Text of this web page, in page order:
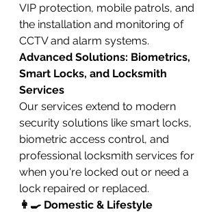
VIP protection, mobile patrols, and
the installation and monitoring of
CCTV and alarm systems.
Advanced Solutions: Biometrics,
Smart Locks, and Locksmith
Services
Our services extend to modern
security solutions like smart locks,
biometric access control, and
professional locksmith services for
when you're locked out or need a
lock repaired or replaced.
👩‍🍳 Domestic & Lifestyle